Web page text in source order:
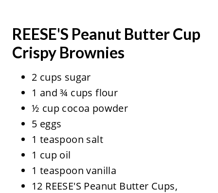
REESE'S Peanut Butter Cup
Crispy Brownies
2 cups sugar
1 and ¾ cups flour
½ cup cocoa powder
5 eggs
1 teaspoon salt
1 cup oil
1 teaspoon vanilla
12 REESE'S Peanut Butter Cups,